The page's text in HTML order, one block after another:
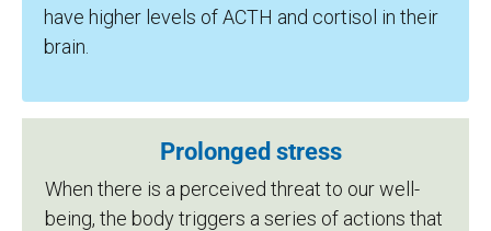
have higher levels of ACTH and cortisol in their
brain.
Prolonged stress
When there is a perceived threat to our well-
being, the body triggers a series of actions that